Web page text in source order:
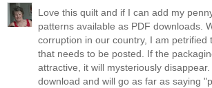
Love this quilt and if I can add my
patterns available as PDF downloads.
corruption in our country, I am petrified
that needs to be posted. If the
attractive, it will mysteriously
download and will go as far as saying